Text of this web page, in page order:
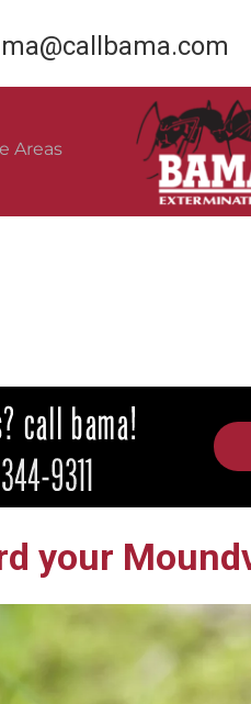
Areas
your